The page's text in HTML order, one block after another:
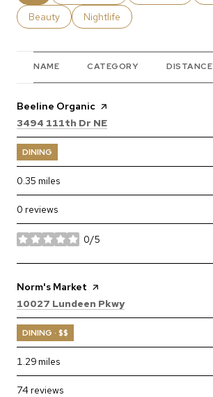
Search businesses related to
Beauty Search businesses related to
Nightlife
NAME CATEGORY DISTANCE
Visit the
Beeline Organic page on Yelp
Search
3494 111th Dr NE
DINING
0.35 miles
0 reviews
0/5
stars
Visit the
Norm's Market page on Yelp
Search
10027 Lundeen Pkwy
DINING · $$
1.29miles
74 reviews